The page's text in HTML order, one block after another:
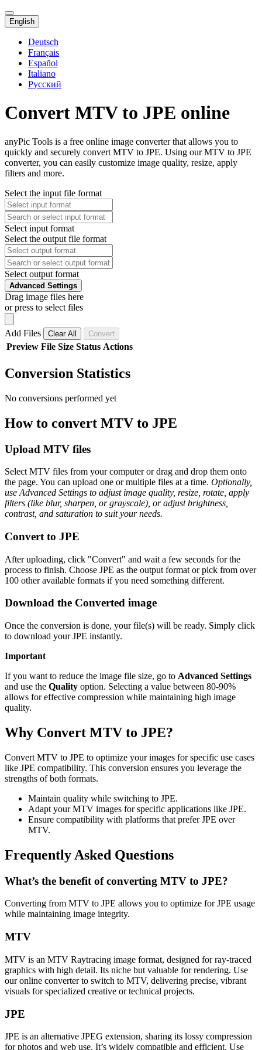
English
Deutsch
Français
Español
Italiano
Русский
Convert MTV to JPE online
anyPic Tools is a free online image converter that allows you to
quickly and securely convert MTV to JPE. Using our MTV to JPE
converter, you can easily customize image quality, resize, apply
filters and more.
Select the input file format
Select input format
Select the output file format
Select output format
Advanced Settings
Drag image files here
or press to select files
Add Files Clear All Convert
Preview File Size Status Actions
Conversion Statistics
No conversions performed yet
How to convert MTV to JPE
Upload MTV files
Select MTV files from your computer or drag and drop them onto
the page. You can upload one or multiple files at a time. Optionally,
use Advanced Settings to adjust image quality, resize, rotate, apply
filters (like blur, sharpen, or grayscale), or adjust brightness,
contrast, and saturation to suit your needs.
Convert to JPE
After uploading, click "Convert" and wait a few seconds for the
process to finish. Choose JPE as the output format or pick from over
100 other available formats if you need something different.
Download the Converted image
Once the conversion is done, your file(s) will be ready. Simply click
to download your JPE instantly.
Important
If you want to reduce the image file size, go to Advanced Settings
and use the Quality option. Selecting a value between 80-90%
allows for effective compression while maintaining high image
quality.
Why Convert MTV to JPE?
Convert MTV to JPE to optimize your images for specific use cases
like JPE compatibility. This conversion ensures you leverage the
strengths of both formats.
Maintain quality while switching to JPE.
Adapt your MTV images for specific applications like JPE.
Ensure compatibility with platforms that prefer JPE over
MTV.
Frequently Asked Questions
What’s the benefit of converting MTV to JPE?
Converting from MTV to JPE allows you to optimize for JPE usage
while maintaining image integrity.
MTV
MTV is an MTV Raytracing image format, designed for ray-traced
graphics with high detail. Its niche but valuable for rendering. Use
our online converter to switch to MTV, delivering precise, vibrant
visuals for specialized creative or technical projects.
JPE
JPE is an alternative JPEG extension, sharing its lossy compression
for photos and web use. It’s widely compatible and efficient. Use